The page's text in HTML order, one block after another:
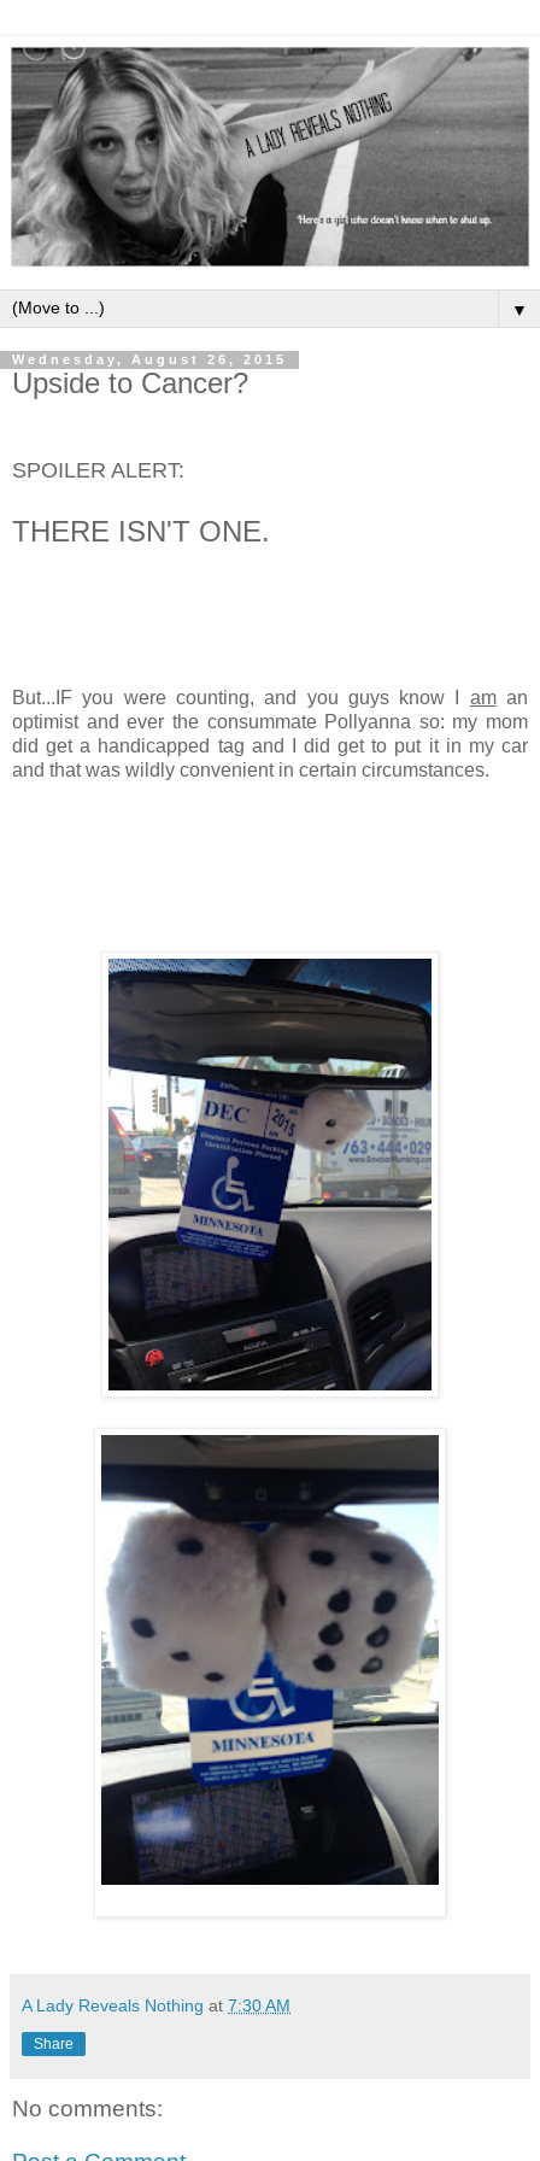
▼
Wednesday, August 26, 2015
Upside to Cancer?
SPOILER ALERT:
THERE ISN'T ONE.
But...IF you were counting, and you guys know I aman
optimist and ever the consummate Pollyanna so: my mom
did get a handicapped tag and I did get to put it in my car
and that was wildly convenient in certain circumstances.
A Lady Reveals Nothing at 7:30 AM
Share
No comments: